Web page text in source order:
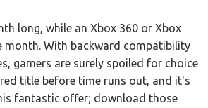
long, while an Xbox 360 or Xbox
month. With backward compatibility
gamers are surely spoiled for choice
title before time runs out, and it's
fantastic offer; download those